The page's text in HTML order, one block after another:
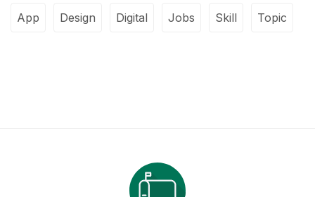
App Design Digital Jobs Skill Topic